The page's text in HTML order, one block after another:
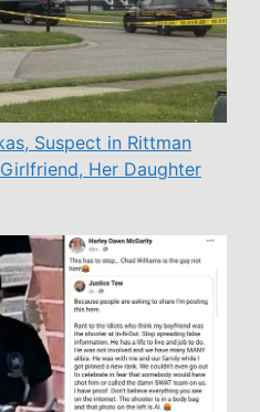
Suspect in Rittman
Her Daughter